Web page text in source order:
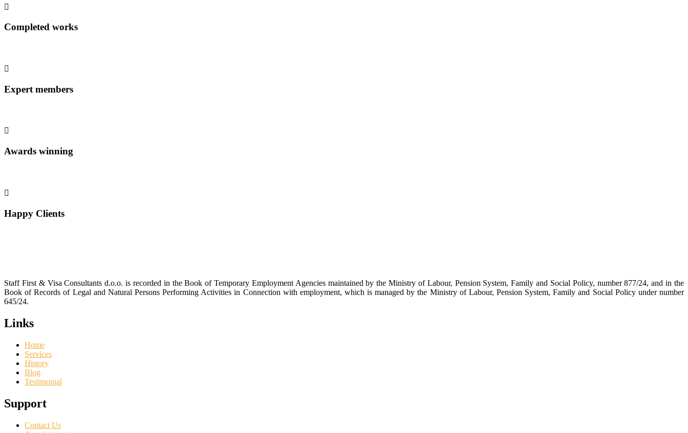
Completed works
Expert members
Awards winning
Happy Clients
Staff First & Visa Consultants d.o.o. is recorded in the Book of Temporary Employment Agencies maintained by the Ministry of Labour, Pension System, Family and Social Policy, number 877/24, and in the
Book of Records of Legal and Natural Persons Performing Activities in Connection with employment, which is managed by the Ministry of Labour, Pension System, Family and Social Policy under number
645/24.
Links
Home
Services
History
Blog
Testimonial
Support
Contact Us